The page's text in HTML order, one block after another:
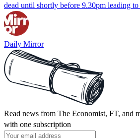
dead until shortly before 9.30pm leading
Daily Mirror
Read news from The Economist, FT, and
with one subscription